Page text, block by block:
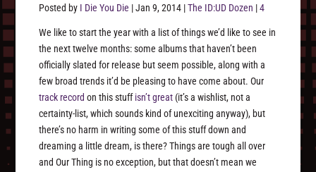
Posted by I Die You Die |Jan 9, 2014 |The ID:UD Dozen |4
We like to start the year with a list of things we’d like to see in
the next twelve months: some albums that haven’t been
officially slated for release but seem possible, along with a
few broad trends it’d be pleasing to have come about. Our
track record on this stuffisn’t great (it’s a wishlist, not a
certainty-list, which sounds kind of unexciting anyway), but
there’s no harm in writing some of this stuff down and
dreaming a little dream, is there? Things are tough all over
and Our Thing is no exception, but that doesn’t mean we